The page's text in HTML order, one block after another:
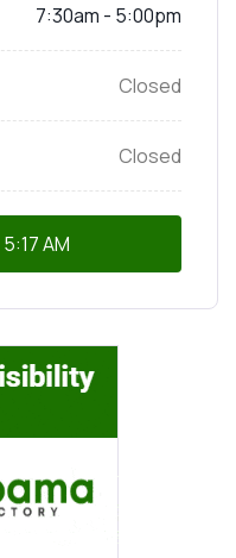
7:30am - 5:00pm
Closed
Closed
5:17 AM